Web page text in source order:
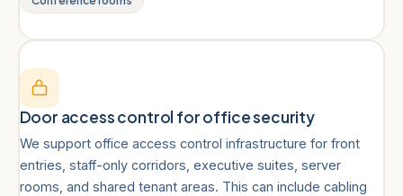
Door access control for office security
We support office access control infrastructure for front
entries, staff-only corridors, executive suites, server
rooms, and shared tenant areas. This can include cabling